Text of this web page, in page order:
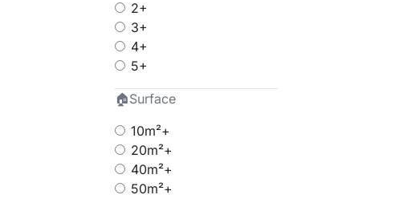
2+
3+
4+
5+
🏠Surface
10m²+
20m²+
40m²+
50m²+